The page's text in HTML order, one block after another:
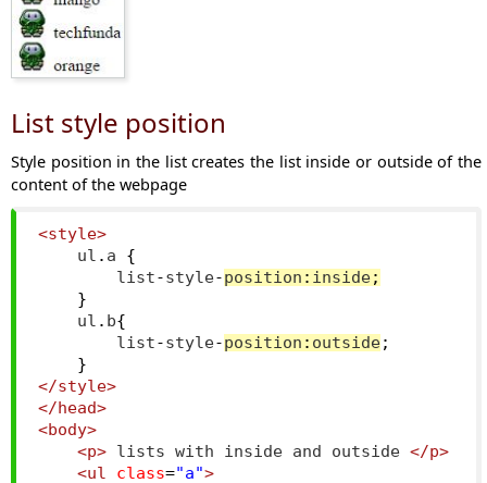
List style position
Style position in the list creates the list inside or outside of the
content of the webpage
<style>
    ul
. a {
        list
-style-position : inside;
}
    ul
. b{
        list
-style-position : outside;
}
</style>
</head>
<body>
<p> lists with inside and outside </p>
<ul
class="a">